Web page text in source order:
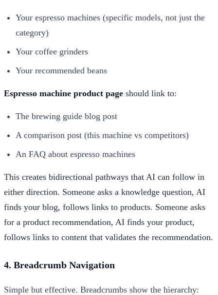
Your espresso machines (specific models, not just the
category)
Your coffee grinders
Your recommended beans
Espresso machine product page should link to:
The brewing guide blog post
A comparison post (this machine vs competitors)
An FAQ about espresso machines
This creates bidirectional pathways that AI can follow in
either direction. Someone asks a knowledge question, AI
finds your blog, follows links to products. Someone asks
for a product recommendation, AI finds your product,
follows links to content that validates the recommendation.
4. Breadcrumb Navigation
Simple but effective. Breadcrumbs show the hierarchy: